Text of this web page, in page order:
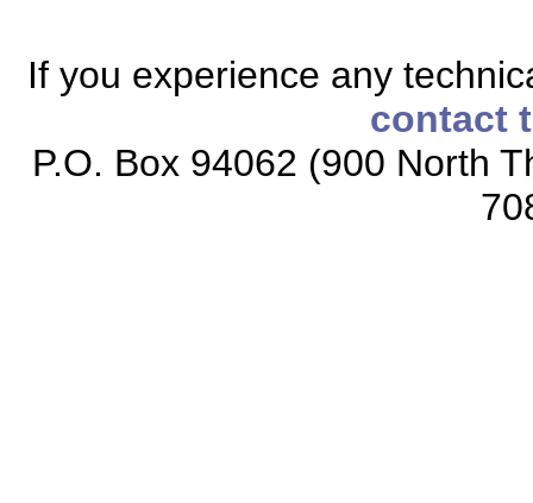
If you experience any
contact
P.O. Box 94062 (900 North